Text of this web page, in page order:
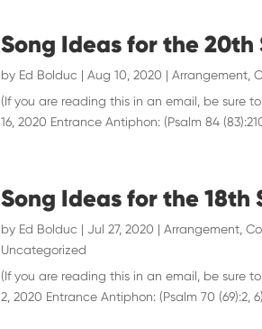
Song Ideas for the 20th
by Ed Bolduc |Aug 10, 2020 |Arrangement ,
(If you are reading this in an email, be sure
16, 2020 Entrance Antiphon: (Psalm 84
Song Ideas for the 18th
by Ed Bolduc |Jul 27, 2020 |Arrangement ,
Uncategorized
(If you are reading this in an email, be sure
2, 2020 Entrance Antiphon: (Psalm 70 (69):2,